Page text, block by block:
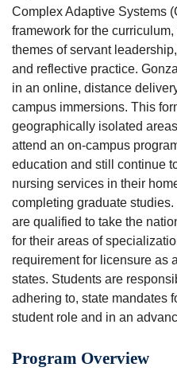
Complex Adaptive Systems
framework for the
themes of servant
and reflective practice.
in an online, distance
campus immersions. This
geographically isolated
attend an on-campus
education and still continue
nursing services in their
completing graduate
are qualified to take the
for their areas of
requirement for licensure as
states. Students are
adhering to, state mandates
student role and in an
Program Overview